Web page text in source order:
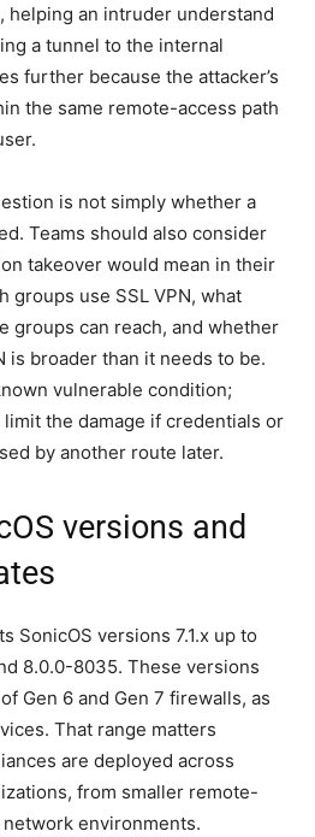
helping an intruder understand
a tunnel to the internal
further because the attacker’s
the same remote-access path
is not simply whether a
Teams should also consider
takeover would mean in their
groups use SSL VPN, what
groups can reach, and whether
is broader than it needs to be.
vulnerable condition;
the damage if credentials or
by another route later.
versions and
SonicOS versions 7.1.x up to
8.0.0-8035. These versions
Gen 6 and Gen 7 firewalls, as
That range matters
are deployed across
from smaller remote-
environments.